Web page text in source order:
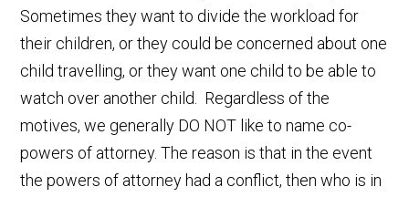
Sometimes they want to divide the workload for
their children, or they could be concerned about one
child travelling, or they want one child to be able to
watch over another child. Regardless of the
motives, we generally DO NOT like to name co-
powers of attorney. The reason is that in the event
the powers of attorney had a conflict, then who is in